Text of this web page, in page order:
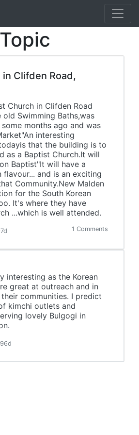
Clifden Road,
Church in Clifden Road
Swimming Baths,was
months ago and was
interesting
that the building is to
as a Baptist Church.It will
Baptist"It will have a
flavour... and is an exciting
Community.New Malden
for the South Korean
It's where they have
...which is well attended.
1 Comments
interesting as the Korean
great at outreach and in
communities. I predict
kimchi outlets and
lovely Bulgogi in